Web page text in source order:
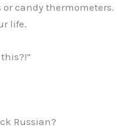
or candy thermometers.
life.
Russian?